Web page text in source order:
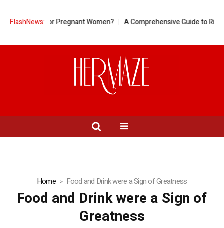
FlashNews:
Good for Pregnant Women? A Comprehensive Guide to Ring
Home Food and Drink were a Sign of Greatness
Food and Drink were a Sign of
Greatness